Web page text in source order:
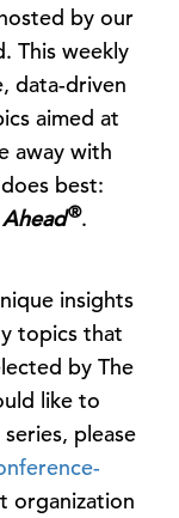
by our
This weekly
data-driven
aimed at
away with
best:
®.
insights
topics that
by The
like to
please
organization